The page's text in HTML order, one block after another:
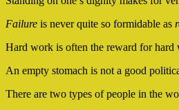
Failure is never quite so formidable as
Hard work is often the reward for hard
An empty stomach is not a good
There are two types of people in the